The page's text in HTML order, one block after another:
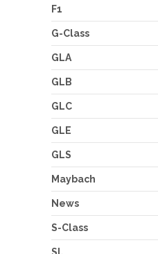
F1
G-Class
GLA
GLB
GLC
GLE
GLS
Maybach
News
S-Class
SL